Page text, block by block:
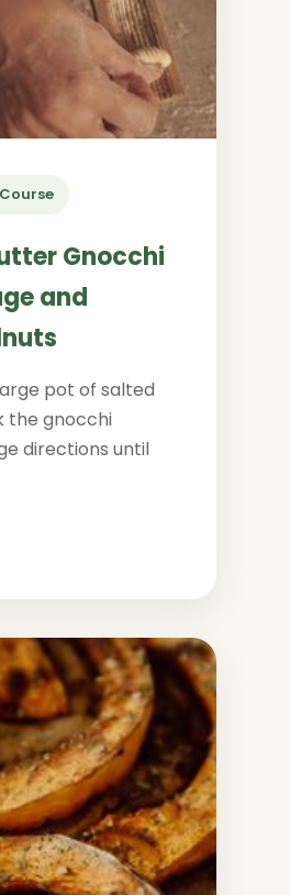
Gnocchi
and
pot of salted
the gnocchi
directions until